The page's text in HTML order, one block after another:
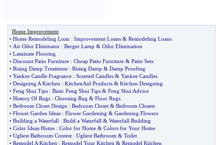
Home Improvement
• Home Remodeling Loan : Improvement Loans & Remodeling Loans
• Air Odor Eliminator : Berger Lamp & Odor Elimination
• Laminate Flooring
• Discount Patio Furniture : Cheap Patio Furniture & Patio Sets
• Rising Damp Treatment : Rising Damp & Damp Proofing
• Yankee Candle Fragrance : Scented Candles & Yankee Candles
• Designing A Kitchen : KitchenAid Products & Kitchen Designing
• Feng Shui Tips : Basic Feng Shui Tips & Feng Shui Advice
• History Of Rugs : Choosing Rug & Floor Rugs
• Bedroom Closet Design : Bedroom Closet & Bedroom Closets
• Flower Garden Ideas : Flower Gardening & Gardening Flowers
• Building a Waterfall : Build a Waterfall & Waterfall Building
• Color Ideas Home : Color for Home & Colors for Your Home
• Ugliest Bathroom Contest : Ugliest Bathroom & Toilet
• Remodel A Kitchen : Remodel Your Kitchen & Remodel Kitchen